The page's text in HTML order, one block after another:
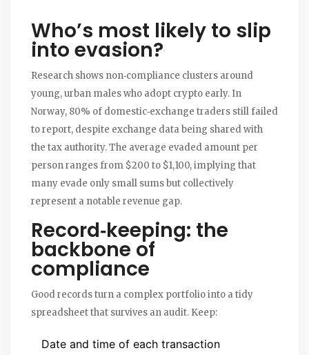
Who’s most likely to slip
into evasion?
Research shows non‑compliance clusters around
young, urban males who adopt crypto early. In
Norway, 80% of domestic‑exchange traders still failed
to report, despite exchange data being shared with
the tax authority. The average evaded amount per
person ranges from $200 to $1,100, implying that
many evade only small sums but collectively
represent a notable revenue gap.
Record‑keeping: the
backbone of
compliance
Good records turn a complex portfolio into a tidy
spreadsheet that survives an audit. Keep:
Date and time of each transaction